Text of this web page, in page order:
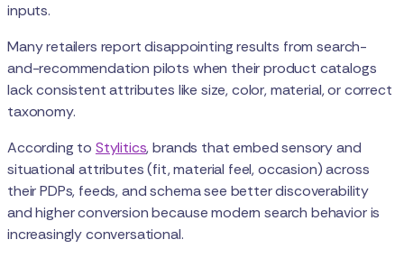
inputs.
Many retailers report disappointing results from search-
and-recommendation pilots when their product catalogs
lack consistent attributes like size, color, material, or correct
taxonomy.
According to Stylitics, brands that embed sensory and
situational attributes (fit, material feel, occasion) across
their PDPs, feeds, and schema see better discoverability
and higher conversion because modern search behavior is
increasingly conversational.